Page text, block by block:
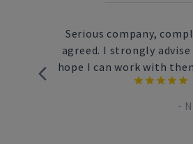
Serious company,
agreed. I strongly advise
hope I can work with
-